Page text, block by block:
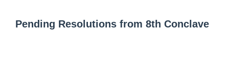
Pending Resolutions from 8th Conclave